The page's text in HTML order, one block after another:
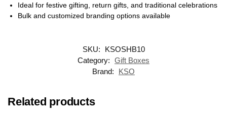
Ideal for festive gifting, return gifts, and traditional celebrations
Bulk and customized branding options available
SKU:
KSOSHB10
Category: Gift Boxes
Brand:
KSO
Related products